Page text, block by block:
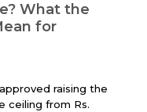
What the
for
raising the
ceiling from Rs.